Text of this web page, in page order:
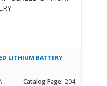
LITHIUM BATTERY
Catalog Page: 204